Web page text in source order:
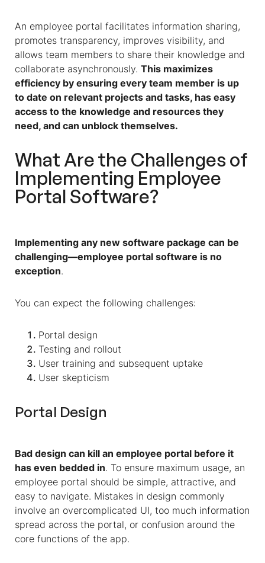
An employee portal facilitates information sharing,
promotes transparency, improves visibility, and
allows team members to share their knowledge and
collaborate asynchronously. This maximizes
efficiency by ensuring every team member is up
to date on relevant projects and tasks, has easy
access to the knowledge and resources they
need, and can unblock themselves.
What Are the Challenges of
Implementing Employee
Portal Software?
Implementing any new software package can be
challenging—employee portal software is no
exception.
You can expect the following challenges:
Portal design
Testing and rollout
User training and subsequent uptake
User skepticism
Portal Design
Bad design can kill an employee portal before it
has even bedded in. To ensure maximum usage, an
employee portal should be simple, attractive, and
easy to navigate. Mistakes in design commonly
involve an overcomplicated UI, too much information
spread across the portal, or confusion around the
core functions of the app.